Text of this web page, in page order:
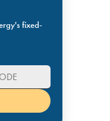
fixed-